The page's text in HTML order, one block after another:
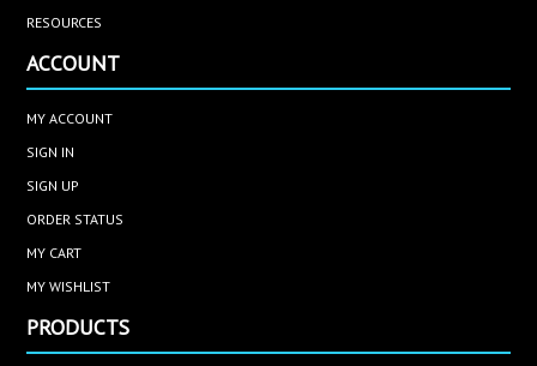
RESOURCES
ACCOUNT
MY ACCOUNT
SIGN IN
SIGN UP
ORDER STATUS
MY CART
MY WISHLIST
PRODUCTS